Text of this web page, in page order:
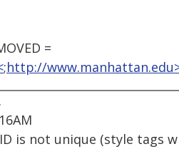
=
;http://
ID is not unique (style tags